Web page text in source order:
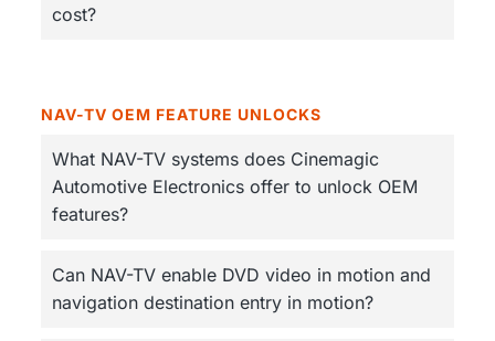
cost?
NAV-TV OEM FEATURE UNLOCKS
What NAV-TV systems does Cinemagic
Automotive Electronics offer to unlock OEM
features?
Can NAV-TV enable DVD video in motion and
navigation destination entry in motion?